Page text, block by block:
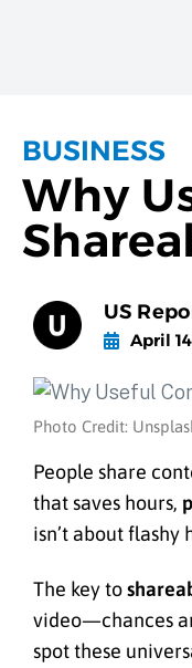
BUSINESS
Why
US
April
Photo Credit:
People share
that saves hours,
isn’t about
The key to
video—chances
spot these